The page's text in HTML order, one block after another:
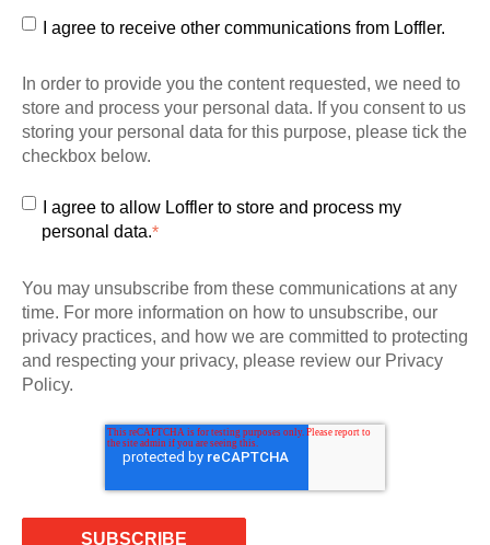
I agree to receive other communications from Loffler.
In order to provide you the content requested, we need to
store and process your personal data. If you consent to us
storing your personal data for this purpose, please tick the
checkbox below.
I agree to allow Loffler to store and process my
personal data.*
You may unsubscribe from these communications at any
time. For more information on how to unsubscribe, our
privacy practices, and how we are committed to protecting
and respecting your privacy, please review our Privacy
Policy.